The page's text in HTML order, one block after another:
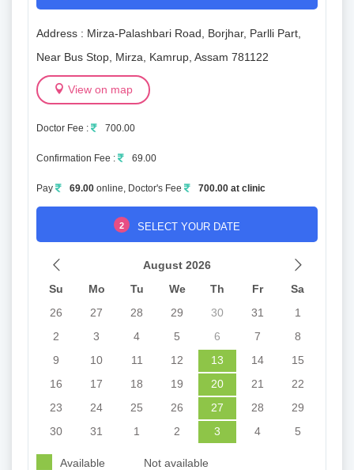
Address : Mirza-Palashbari Road, Borjhar, Parlli Part,
Near Bus Stop, Mirza, Kamrup, Assam 781122
View on map
Doctor Fee : 700.00
Confirmation Fee : 69.00
Pay 69.00 online, Doctor's Fee 700.00 at clinic
2 SELECT YOUR DATE
August 2026
Su
Mo Tu We Th Fr
Sa
26
27 28 29 30 31
1
2
3 4 5 6 7
8
9
10 11 12 13 14
15
16
17 18 19 20 21
22
23
24 25 26 27 28
29
30
31 1 2 3 4 5
Available Not available